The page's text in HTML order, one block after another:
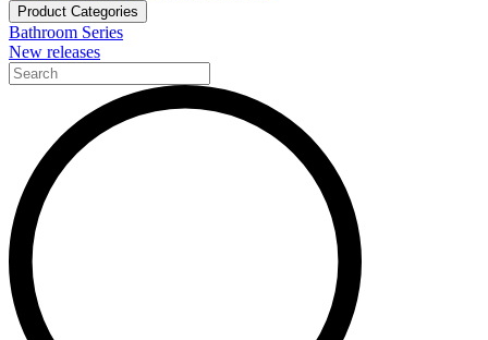
Product Categories
Bathroom Series
New releases